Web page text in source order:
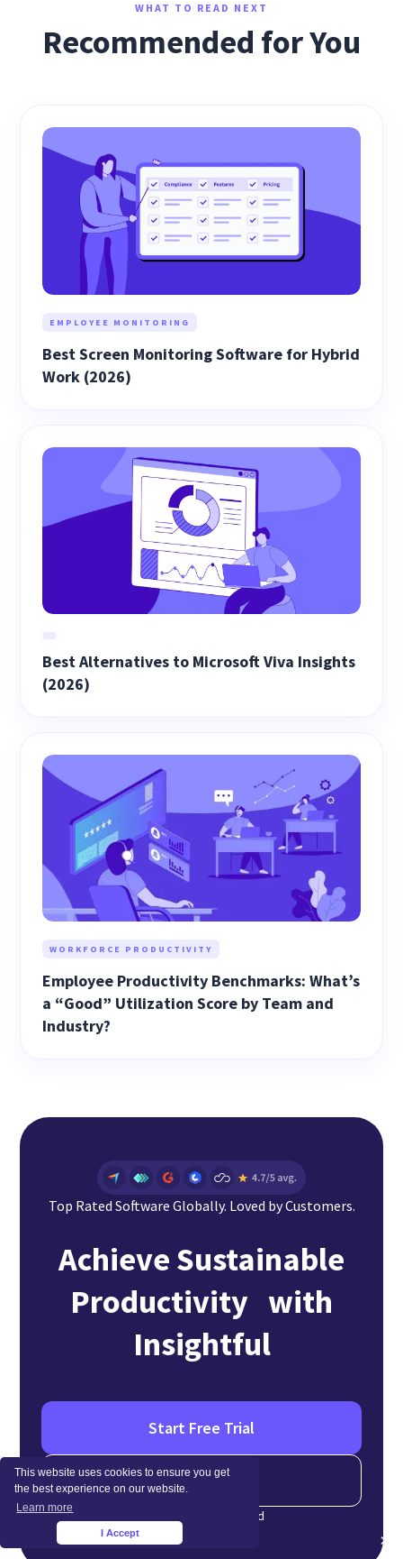
This website uses cookies to ensure you get
the best experience on our website.
Learn more
I Accept ×
WHAT TO READ NEXT
Recommended for You
EMPLOYEE MONITORING
Best Screen Monitoring Software for Hybrid
Work (2026)
Best Alternatives to Microsoft Viva Insights
(2026)
WORKFORCE PRODUCTIVITY
Employee Productivity Benchmarks: What’s
a “Good” Utilization Score by Team and
Industry?
Top Rated Software Globally. Loved by Customers.
Achieve Sustainable
Productivity with
Insightful
Start Free Trial
Schedule a Demo
No credit card required